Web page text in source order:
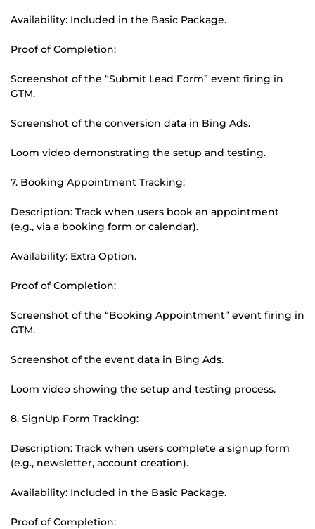
Availability: Included in the Basic Package.
Proof of Completion:
Screenshot of the “Submit Lead Form” event firing in
GTM.
Screenshot of the conversion data in Bing Ads.
Loom video demonstrating the setup and testing.
7. Booking Appointment Tracking:
Description: Track when users book an appointment
(e.g., via a booking form or calendar).
Availability: Extra Option.
Proof of Completion:
Screenshot of the “Booking Appointment” event firing in
GTM.
Screenshot of the event data in Bing Ads.
Loom video showing the setup and testing process.
8. SignUp Form Tracking:
Description: Track when users complete a signup form
(e.g., newsletter, account creation).
Availability: Included in the Basic Package.
Proof of Completion: